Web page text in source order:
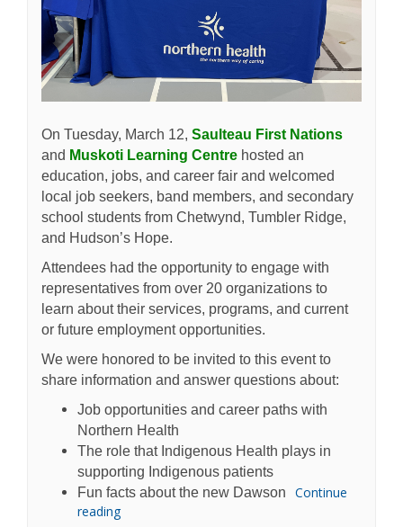
On Tuesday, March 12, Saulteau First Nations
and Muskoti Learning Centre(External link)
hosted an
education, jobs, and career fair and welcomed
local job seekers, band members, and secondary
school students from Chetwynd, Tumbler Ridge,
and Hudson’s Hope.
Attendees had the opportunity to engage with
representatives from over 20 organizations to
learn about their services, programs, and current
or future employment opportunities.
We were honored to be invited to this event to
share information and answer questions about:
Job opportunities and career paths with
Northern Health
The role that Indigenous Health plays in
supporting Indigenous patients
Fun facts about the new Dawson
Continue
reading